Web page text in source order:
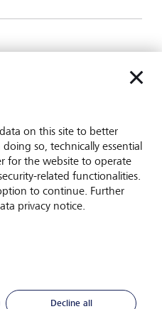
read and understood
on this site to better
so, technically essential
for the website to operate
related functionalities.
to continue. Further
privacy notice.
Decline all